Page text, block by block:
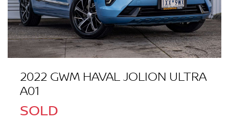
2022 GWM HAVAL JOLION ULTRA
A01
SOLD